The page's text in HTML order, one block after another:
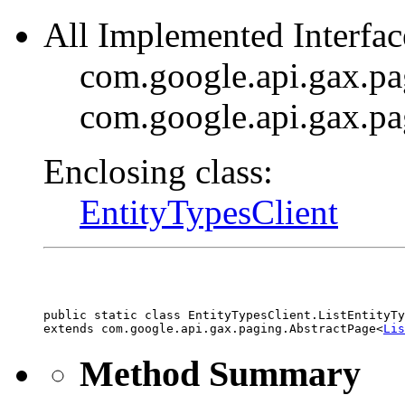
All Implemented
Enclosing class:
EntityTypesClient
public static class
extends com.google.api.gax.paging.AbstractPage<
Method Summary